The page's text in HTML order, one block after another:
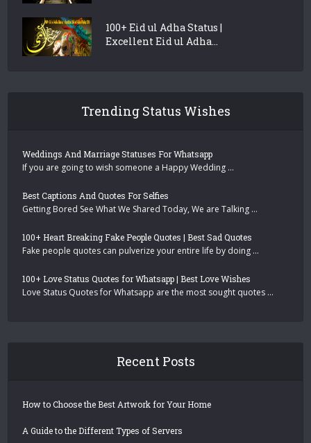
100+ Eid ul Adha Status |
Excellent Eid ul Adha...
Trending Status Wishes
Weddings And Marriage Statuses For Whatsapp
If you are going to wish someone a Happy Wedding …
Best Captions And Quotes For Selfies
Getting Bored See What We Shared Today, We are Talking …
100+ Heart Breaking Fake People Quotes | Best Sad Quotes
Fake people quotes can pulverize your entire life by doing …
100+ Love Status Quotes for Whatsapp | Best Love Wishes
Love Status Quotes for Whatsapp are the most sought quotes …
Recent Posts
How to Choose the Best Artwork for Your Home
A Guide to the Different Types of Servers